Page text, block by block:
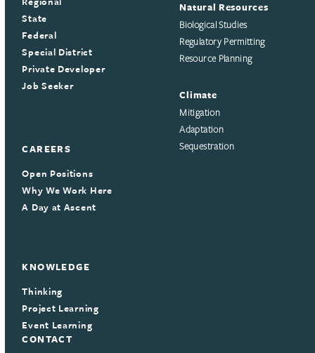
State
Federal
Special District
Private Developer
Job Seeker
CAREERS
Open Positions
Why We Work Here
A Day at Ascent
KNOWLEDGE
Thinking
Project Learning
Event Learning
Natural Resources
Biological Studies
Regulatory Permitting
Resource Planning
Climate
Mitigation
Adaptation
Sequestration
CONTACT